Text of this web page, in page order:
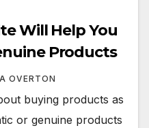
Will Help You
Products
OVERTON
buying products as
or genuine products